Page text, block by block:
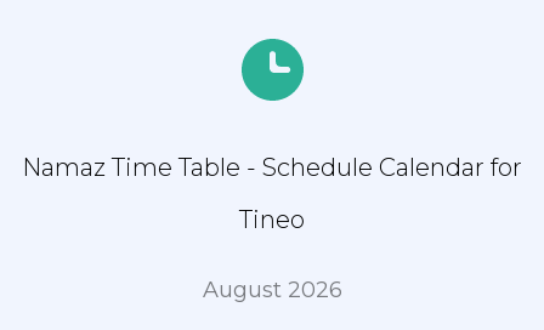
Namaz Time Table - Schedule Calendar for
Tineo
August 2026